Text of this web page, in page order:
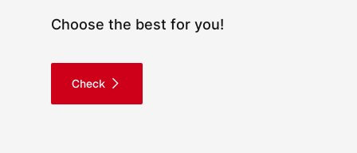
Choose the best for you!
Check